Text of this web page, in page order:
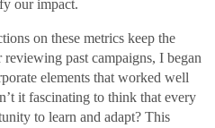
our impact.
on these metrics keep the
past campaigns, I began
elements that worked well
it fascinating to think that every
to learn and adapt? This